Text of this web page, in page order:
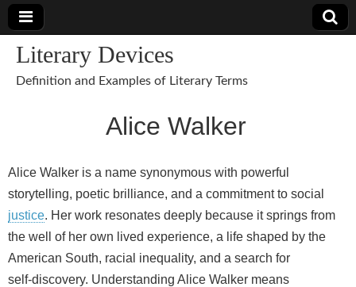
Literary Devices
Definition and Examples of Literary Terms
Alice Walker
Alice Walker is a name synonymous with powerful
storytelling, poetic brilliance, and a commitment to social
justice. Her work resonates deeply because it springs from
the well of her own lived experience, a life shaped by the
American South, racial inequality, and a search for
self‑discovery. Understanding Alice Walker means